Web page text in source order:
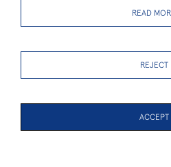
FREE SHIPPING ON PAINTINGS IN
READ
REJECT
ACCEPT